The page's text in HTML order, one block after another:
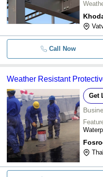
Call Now
Weather Resistant
Get